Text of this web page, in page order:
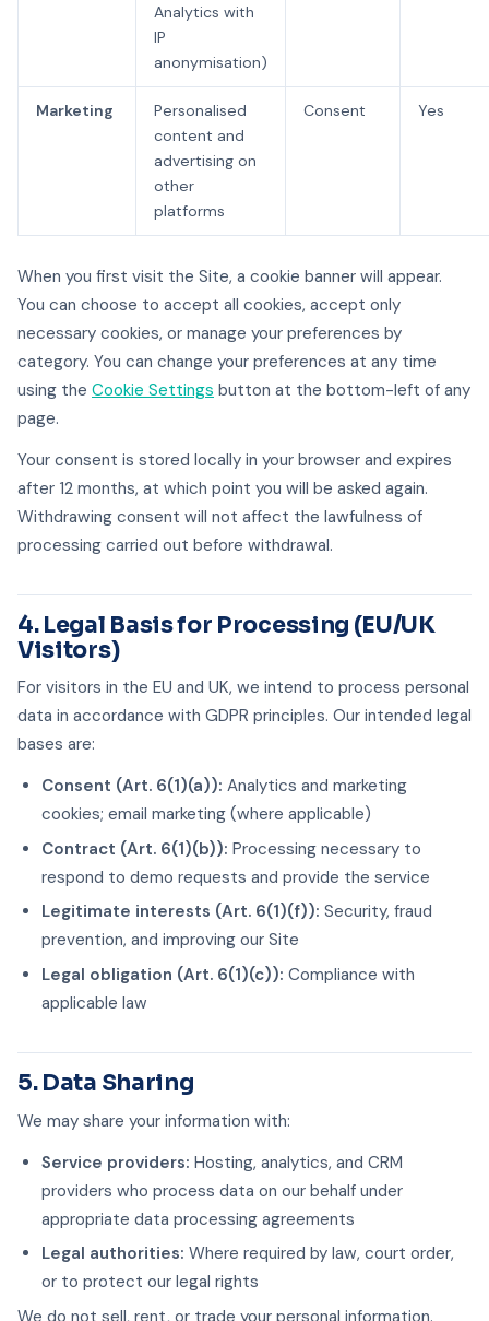
Analytics with
IP
anonymisation)
Marketing
Personalised
content and
advertising on
other
platforms
Consent Yes
When you first visit the Site, a cookie banner will appear.
You can choose to accept all cookies, accept only
necessary cookies, or manage your preferences by
category. You can change your preferences at any time
using the Cookie Settings button at the bottom-left of any
page.
Your consent is stored locally in your browser and expires
after 12 months, at which point you will be asked again.
Withdrawing consent will not affect the lawfulness of
processing carried out before withdrawal.
4. Legal Basis for Processing (EU/UK
Visitors)
For visitors in the EU and UK, we intend to process personal
data in accordance with GDPR principles. Our intended legal
bases are:
Consent (Art. 6(1)(a)): Analytics and marketing
cookies; email marketing (where applicable)
Contract (Art. 6(1)(b)): Processing necessary to
respond to demo requests and provide the service
Legitimate interests (Art. 6(1)(f)): Security, fraud
prevention, and improving our Site
Legal obligation (Art. 6(1)(c)): Compliance with
applicable law
5. Data Sharing
We may share your information with:
Service providers: Hosting, analytics, and CRM
providers who process data on our behalf under
appropriate data processing agreements
Legal authorities: Where required by law, court order,
or to protect our legal rights
We do not sell, rent, or trade your personal information.